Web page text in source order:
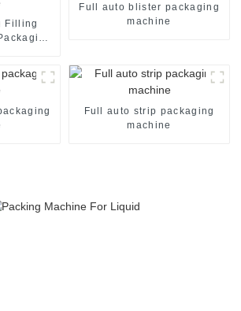
Filling
Full auto blister packaging
machine
Full auto strip packaging
machine